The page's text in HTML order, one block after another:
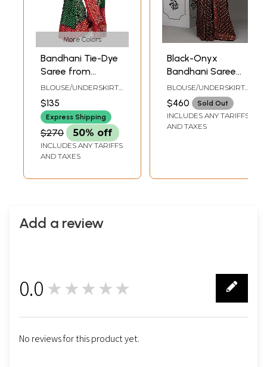
More Colors
Bandhani Tie-Dye
Saree from
Jodhpur with
Embroidery in
Golden Thread
BLOUSE/UNDERSKIRT
$135
Express Shipping
$270 50% off
INCLUDES ANY TARIFFS
AND TAXES
Black-Onyx
Bandhani Saree
with Hand-
Embroidered
Rabari Patch
Border
BLOUSE/UNDERSKIRT
TAILORMADE TO SIZE
$460 Sold Out
INCLUDES ANY TARIFFS
AND TAXES
Add a review
0.0 ★★★★★
No reviews for this product yet.